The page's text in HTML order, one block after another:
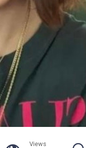
Views